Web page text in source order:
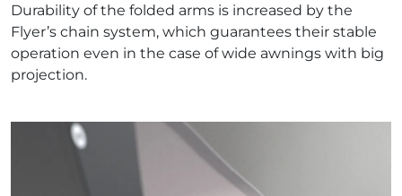
Durability of the folded arms is increased by the
Flyer’s chain system, which guarantees their stable
operation even in the case of wide awnings with big
projection.